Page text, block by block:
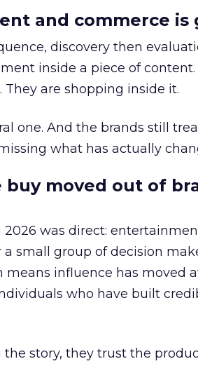
and commerce is
discovery then
inside a piece of content.
are shopping inside it.
one. And the brands still
what has actually
moved out of
2026 was direct:
small group of decision
influence has moved
who have built
story, they trust the